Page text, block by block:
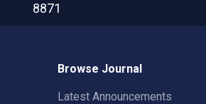
8871
Browse Journal
Latest Announcements